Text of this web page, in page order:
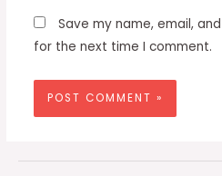
Save my name, email,
for the next time I comment.